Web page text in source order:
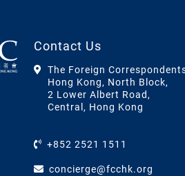
Contact Us
The Foreign
Hong Kong, North Block,
2 Lower Albert Road,
Central, Hong Kong
+852 2521 1511
concierge@fcchk.org